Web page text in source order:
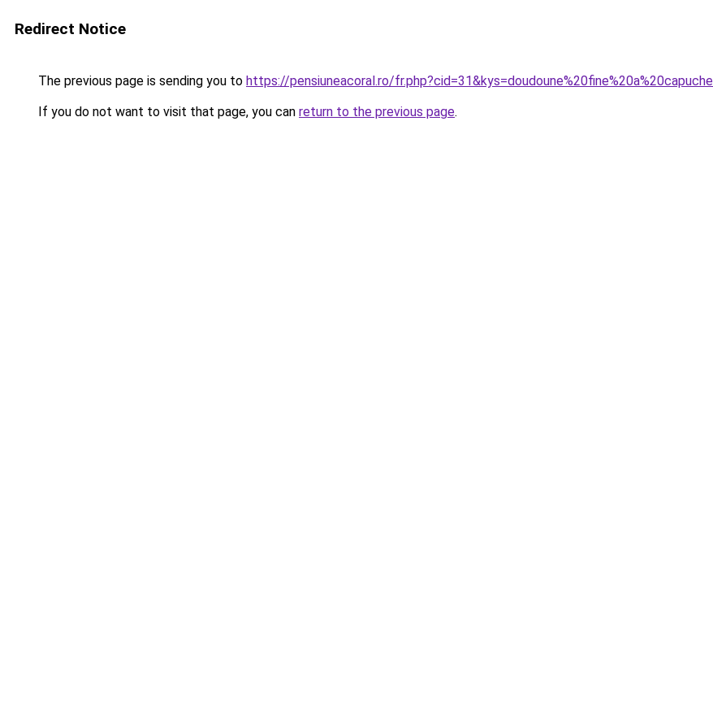
Redirect Notice
The previous page is sending you to https://pensiuneacoral.ro/
If you do not want to visit that page, you can return to the previous page.